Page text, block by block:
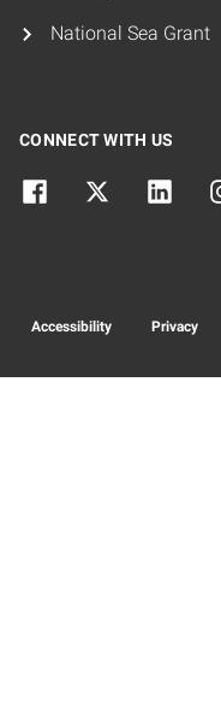
National Sea Grant
CONNECT WITH US
Accessibility Privacy